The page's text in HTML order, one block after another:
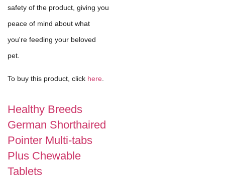
safety of the product, giving you
peace of mind about what
you're feeding your beloved
pet.
To buy this product, click here
Healthy Breeds
German Shorthaired
Pointer Multi-tabs
Plus Chewable
Tablets